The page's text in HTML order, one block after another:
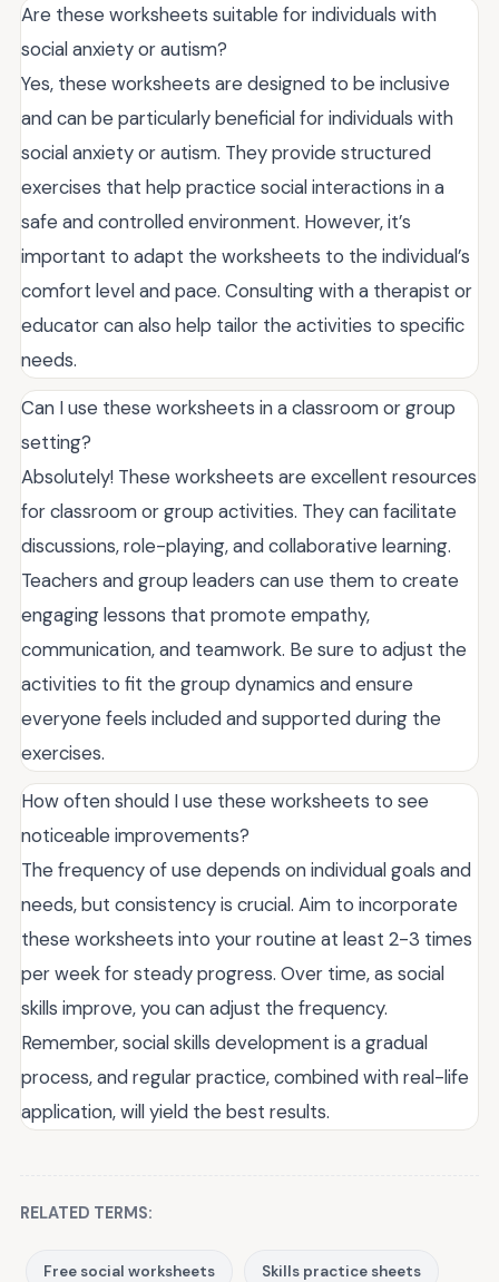
Are these worksheets suitable for individuals with
social anxiety or autism?
Yes, these worksheets are designed to be inclusive
and can be particularly beneficial for individuals with
social anxiety or autism. They provide structured
exercises that help practice social interactions in a
safe and controlled environment. However, it’s
important to adapt the worksheets to the individual’s
comfort level and pace. Consulting with a therapist or
educator can also help tailor the activities to specific
needs.
Can I use these worksheets in a classroom or group
setting?
Absolutely! These worksheets are excellent resources
for classroom or group activities. They can facilitate
discussions, role-playing, and collaborative learning.
Teachers and group leaders can use them to create
engaging lessons that promote empathy,
communication, and teamwork. Be sure to adjust the
activities to fit the group dynamics and ensure
everyone feels included and supported during the
exercises.
How often should I use these worksheets to see
noticeable improvements?
The frequency of use depends on individual goals and
needs, but consistency is crucial. Aim to incorporate
these worksheets into your routine at least 2-3 times
per week for steady progress. Over time, as social
skills improve, you can adjust the frequency.
Remember, social skills development is a gradual
process, and regular practice, combined with real-life
application, will yield the best results.
RELATED TERMS:
Free social worksheets Skills practice sheets